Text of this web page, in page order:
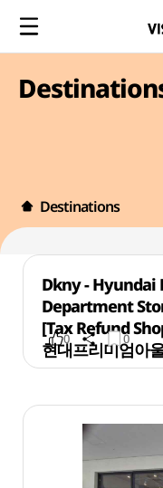
Destinations
Dkny - Hyundai
Department
[Tax Refund
현대프리미엄아
0 0